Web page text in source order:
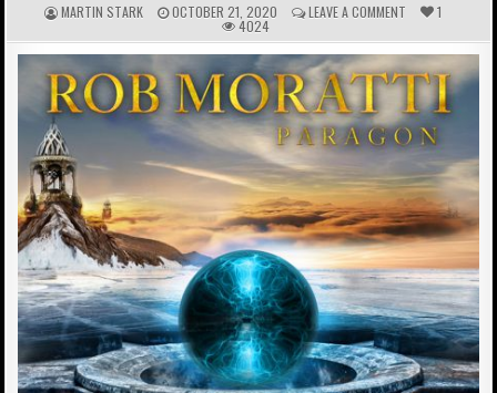
A
U
T
H
R
:
MARTIN STARK P
U
B
L
S
D
E
:
OCTOBER 21, 2020 C
O
M
M
E
N
T
S
:
LEAVE A COMMENT 1
4024